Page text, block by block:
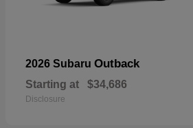
2026 Subaru Outback
Starting at $34,686
Disclosure